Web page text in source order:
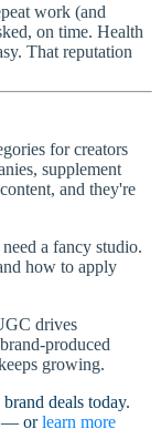
work (and
on time. Health
That reputation
for creators
supplement
and they're
a fancy studio.
how to apply
drives
produced
growing.
deals today.
— orlearn more